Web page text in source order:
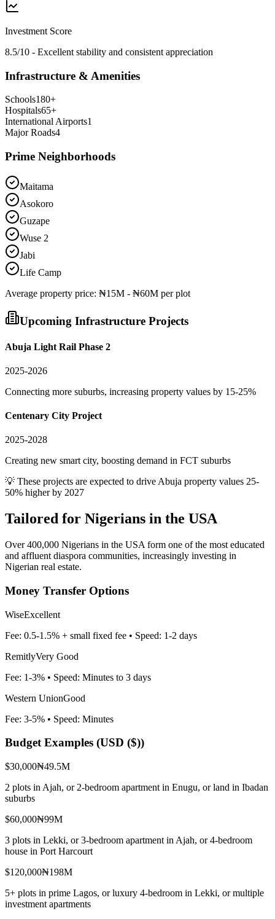
Investment Score
8.5/10 - Excellent stability and consistent appreciation
Infrastructure & Amenities
Schools180+
Hospitals65+
International Airports1
Major Roads4
Prime Neighborhoods
Maitama
Asokoro
Guzape
Wuse 2
Jabi
Life Camp
Average property price: ₦15M - ₦60M per plot
Upcoming Infrastructure Projects
Abuja Light Rail Phase 2
2025-2026
Connecting more suburbs, increasing property values by 15-25%
Centenary City Project
2025-2028
Creating new smart city, boosting demand in FCT suburbs
💡 These projects are expected to driveAbuja property values 25-
50% higher by 2027
Tailored for Nigerians in the USA
Over 400,000 Nigerians in the USA form one of the most educated
and affluent diaspora communities, increasingly investing in
Nigerian real estate.
Money Transfer Options
WiseExcellent
Fee: 0.5-1.5% + small fixed fee • Speed: 1-2 days
RemitlyVery Good
Fee: 1-3% • Speed: Minutes to 3 days
Western UnionGood
Fee: 3-5% • Speed: Minutes
Budget Examples (USD ($))
$30,000₦49.5M
2 plots in Ajah, or 2-bedroom apartment in Enugu, or land in Ibadan
suburbs
$60,000₦99M
3 plots in Lekki, or 3-bedroom apartment in Ajah, or 4-bedroom
house in Port Harcourt
$120,000₦198M
5+ plots in prime Lagos, or luxury 4-bedroom in Lekki, or multiple
investment apartments